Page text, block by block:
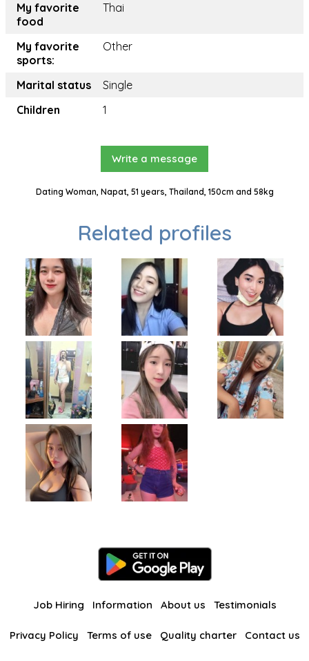
My favorite
food
Thai
My favorite
sports:
Other
Marital status
Single
Children
1
Write a message
Dating Woman, Napat, 51 years, Thailand, 150cm and 58kg
Related profiles
Job Hiring Information About us Testimonials
Privacy Policy Terms of use Quality charter Contact us